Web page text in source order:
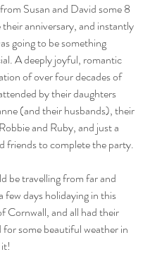
Susan and David some 8
anniversary, and instantly
going to be something
A deeply joyful, romantic
of over four decades of
by their daughters
(and their husbands), their
and Ruby, and just a
friends to complete the party.
be travelling from far and
few days holidaying in this
Cornwall, and all had their
for some beautiful weather in